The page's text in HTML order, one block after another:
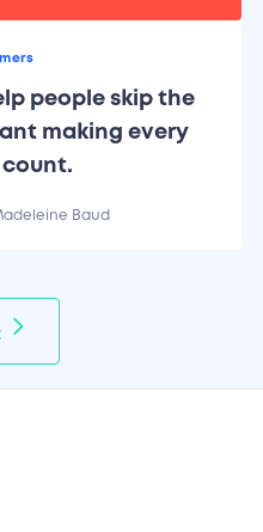
people skip the
making every
Baud